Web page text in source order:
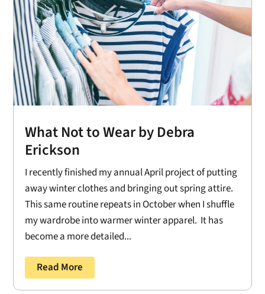
What Not to Wear by Debra
Erickson
I recently finished my annual April project of putting
away winter clothes and bringing out spring attire.
This same routine repeats in October when I shuffle
my wardrobe into warmer winter apparel. It has
become a more detailed...
Read More